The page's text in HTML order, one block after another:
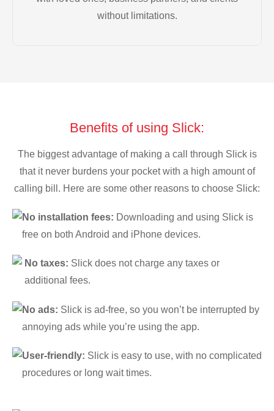
without limitations.
Benefits of using Slick:
The biggest advantage of making a call through Slick is
that it never burdens your pocket with a high amount of
calling bill. Here are some other reasons to choose Slick:
No installation fees: Downloading and using Slick is
free on both Android and iPhone devices.
No taxes: Slick does not charge any taxes or
additional fees.
No ads: Slick is ad-free, so you won’t be interrupted by
annoying ads while you’re using the app.
User-friendly: Slick is easy to use, with no complicated
procedures or long wait times.